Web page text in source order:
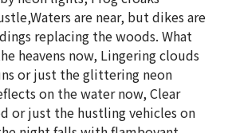
are near, but dikes are
replacing the woods. What
heavens now, Lingering clouds
or just the glittering neon
on the water now, Clear
or just the hustling vehicles on